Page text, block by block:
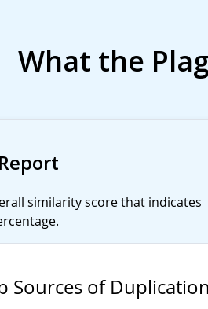
What the
similarity score that indicates
Sources of